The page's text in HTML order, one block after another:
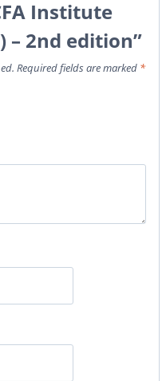
Institute
– 2nd edition”
Required fields are marked *